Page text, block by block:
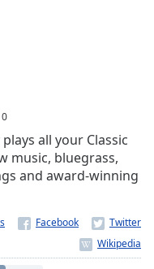
all your Classic
music, bluegrass,
and award-winning